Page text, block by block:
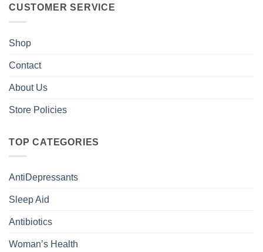
CUSTOMER SERVICE
Shop
Contact
About Us
Store Policies
TOP CATEGORIES
AntiDepressants
Sleep Aid
Antibiotics
Woman’s Health